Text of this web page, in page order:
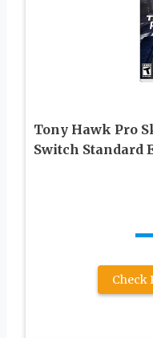
Tony Hawk Pro
Switch Standard
Check